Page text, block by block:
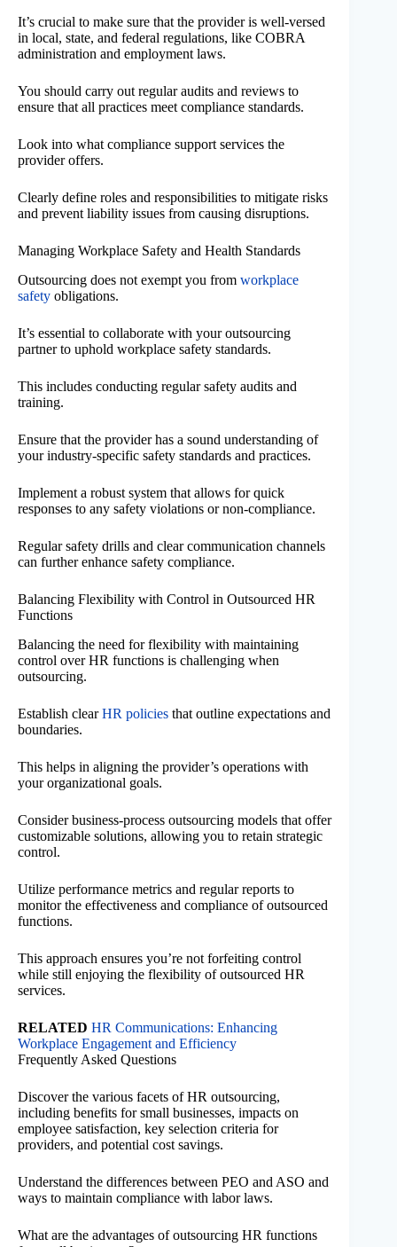
It’s crucial to make sure that the provider is well-versed
in local, state, and federal regulations, like COBRA
administration and employment laws.
You should carry out regular audits and reviews to
ensure that all practices meet compliance standards.
Look into what compliance support services the
provider offers.
Clearly define roles and responsibilities to mitigate risks
and prevent liability issues from causing disruptions.
Managing Workplace Safety and Health Standards
Outsourcing does not exempt you from workplace
safety obligations.
It’s essential to collaborate with your outsourcing
partner to uphold workplace safety standards.
This includes conducting regular safety audits and
training.
Ensure that the provider has a sound understanding of
your industry-specific safety standards and practices.
Implement a robust system that allows for quick
responses to any safety violations or non-compliance.
Regular safety drills and clear communication channels
can further enhance safety compliance.
Balancing Flexibility with Control in Outsourced HR
Functions
Balancing the need for flexibility with maintaining
control over HR functions is challenging when
outsourcing.
Establish clearHR policies that outline expectations and
boundaries.
This helps in aligning the provider’s operations with
your organizational goals.
Consider business-process outsourcing models that offer
customizable solutions, allowing you to retain strategic
control.
Utilize performance metrics and regular reports to
monitor the effectiveness and compliance of outsourced
functions.
This approach ensures you’re not forfeiting control
while still enjoying the flexibility of outsourced HR
services.
RELATED HR Communications: Enhancing
Workplace Engagement and Efficiency
Frequently Asked Questions
Discover the various facets of HR outsourcing,
including benefits for small businesses, impacts on
employee satisfaction, key selection criteria for
providers, and potential cost savings.
Understand the differences between PEO and ASO and
ways to maintain compliance with labor laws.
What are the advantages of outsourcing HR functions